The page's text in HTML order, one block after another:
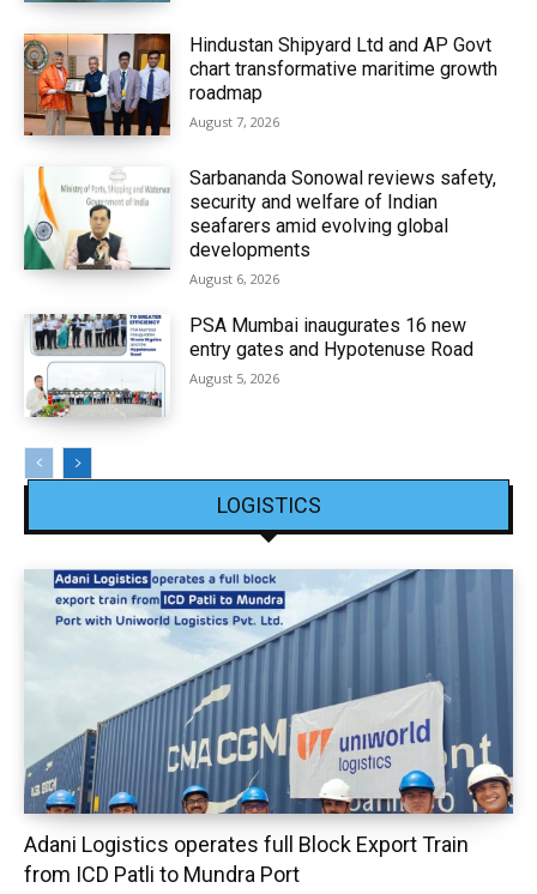
Hindustan Shipyard Ltd and AP Govt
chart transformative maritime growth
roadmap
August 7, 2026
Sarbananda Sonowal reviews safety,
security and welfare of Indian
seafarers amid evolving global
developments
August 6, 2026
PSA Mumbai inaugurates 16 new
entry gates and Hypotenuse Road
August 5, 2026
LOGISTICS
Adani Logistics operates full Block Export Train
from ICD Patli to Mundra Port